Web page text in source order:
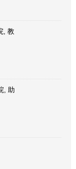
, 教
, 助